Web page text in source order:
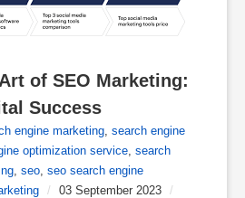
of SEO Marketing:
Success
engine marketing, search engine
optimization service, search
, seo, seo search engine
/ 03 September 2023 /